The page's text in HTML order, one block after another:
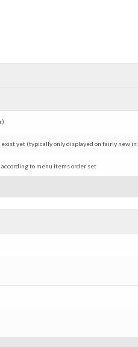
yet (typically only displayed on fairly new
to menu items order set